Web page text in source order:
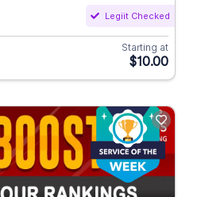
Legiit Checked
Starting at
$10.00